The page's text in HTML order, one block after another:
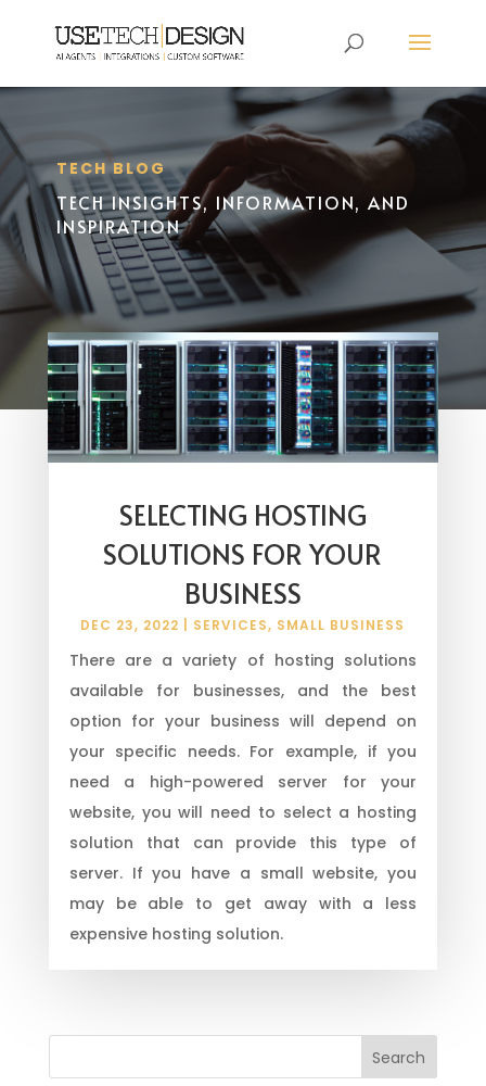
TECH BLOG
TECH INSIGHTS, INFORMATION, AND
INSPIRATION
SELECTING HOSTING
SOLUTIONS FOR YOUR
BUSINESS
DEC 23, 2022 SERVICES, SMALL BUSINESS
There are a variety of hosting solutions
available for businesses, and the best
option for your business will depend on
your specific needs. For example, if you
need a high-powered server for your
website, you will need to select a hosting
solution that can provide this type of
server. If you have a small website, you
may be able to get away with a less
expensive hosting solution.